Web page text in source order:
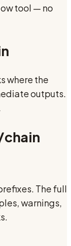
tool — no
where the
outputs.
The full
warnings,